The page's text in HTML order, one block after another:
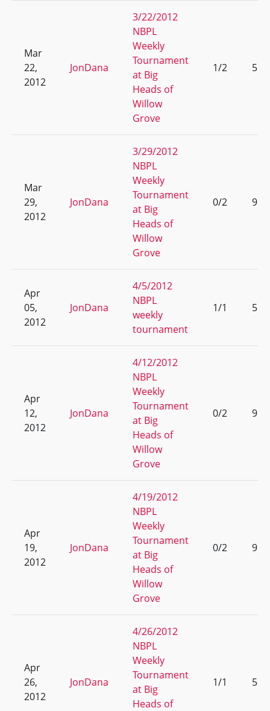
Mar
22,
2012
JonDana
3/22/2012
NBPL
Weekly
Tournament
at Big
Heads of
Willow
Grove
1/2 5
Mar
29,
2012
JonDana
3/29/2012
NBPL
Weekly
Tournament
at Big
Heads of
Willow
Grove
0/2 9
Apr
05,
2012
JonDana
4/5/2012
NBPL
weekly
tournament
1/1 5
Apr
12,
2012
JonDana
4/12/2012
NBPL
Weekly
Tournament
at Big
Heads of
Willow
Grove
0/2 9
Apr
19,
2012
JonDana
4/19/2012
NBPL
Weekly
Tournament
at Big
Heads of
Willow
Grove
0/2 9
Apr
26,
2012
JonDana
4/26/2012
NBPL
Weekly
Tournament
at Big
Heads of
1/1 5